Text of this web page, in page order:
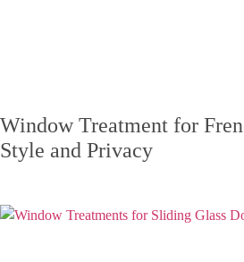
Window Treatment for
Style and Privacy